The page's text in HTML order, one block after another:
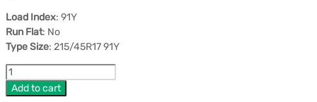
Load Index: 91Y
Run Flat: No
Type Size: 215/45R17 91Y
Add to cart